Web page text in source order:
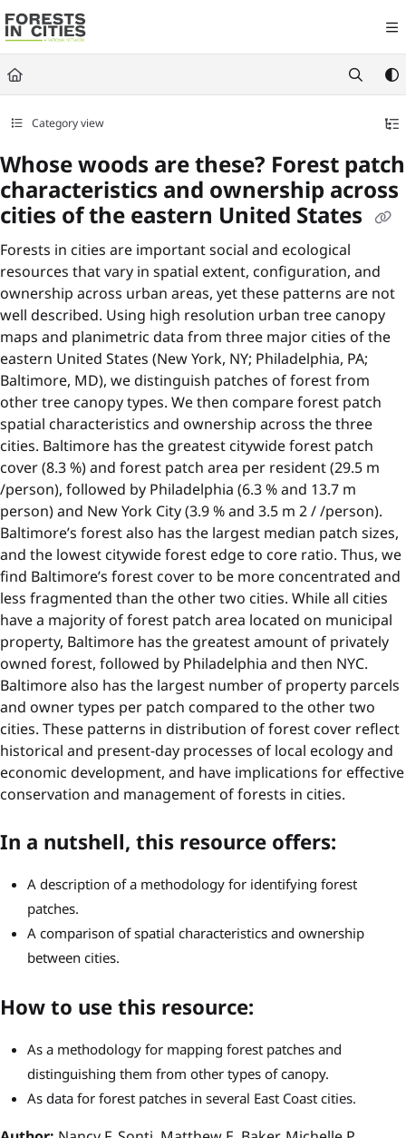
Documentation Index
Fetch the complete documentation index at:
https://
Use this file to discover all available pages before exploring further.
Category view
Whose woods are these? Forest patch
characteristics and ownership across
cities of the eastern United States
Forests in cities are important social and ecological
resources that vary in spatial extent, configuration, and
ownership across urban areas, yet these patterns are not
well described. Using high resolution urban tree canopy
maps and planimetric data from three major cities of the
eastern United States (New York, NY; Philadelphia, PA;
Baltimore, MD), we distinguish patches of forest from
other tree canopy types. We then compare forest patch
spatial characteristics and ownership across the three
cities. Baltimore has the greatest citywide forest patch
cover (8.3 %) and forest patch area per resident (29.5 m
/person), followed by Philadelphia (6.3 % and 13.7 m
person) and New York City (3.9 % and 3.5 m 2 / /person).
Baltimore’s forest also has the largest median patch sizes,
and the lowest citywide forest edge to core ratio. Thus, we
find Baltimore’s forest cover to be more concentrated and
less fragmented than the other two cities. While all cities
have a majority of forest patch area located on municipal
property, Baltimore has the greatest amount of privately
owned forest, followed by Philadelphia and then NYC.
Baltimore also has the largest number of property parcels
and owner types per patch compared to the other two
cities. These patterns in distribution of forest cover reflect
historical and present-day processes of local ecology and
economic development, and have implications for effective
conservation and management of forests in cities.
In a nutshell, this resource offers:
A description of a methodology for identifying forest
patches.
A comparison of spatial characteristics and ownership
between cities.
How to use this resource:
As a methodology for mapping forest patches and
distinguishing them from other types of canopy.
As data for forest patches in several East Coast cities.